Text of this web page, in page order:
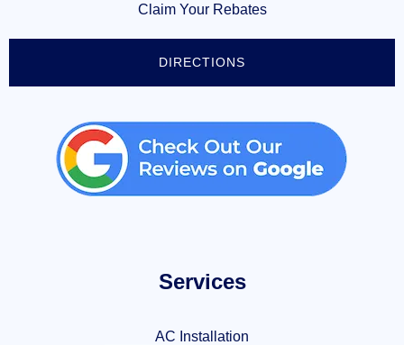
Claim Your Rebates
DIRECTIONS
Services
AC Installation